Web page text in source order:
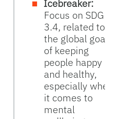
Icebreaker:
Focus on SDG
3.4, related to
the global goal
of keeping
people happy
and healthy,
especially when
it comes to
mental